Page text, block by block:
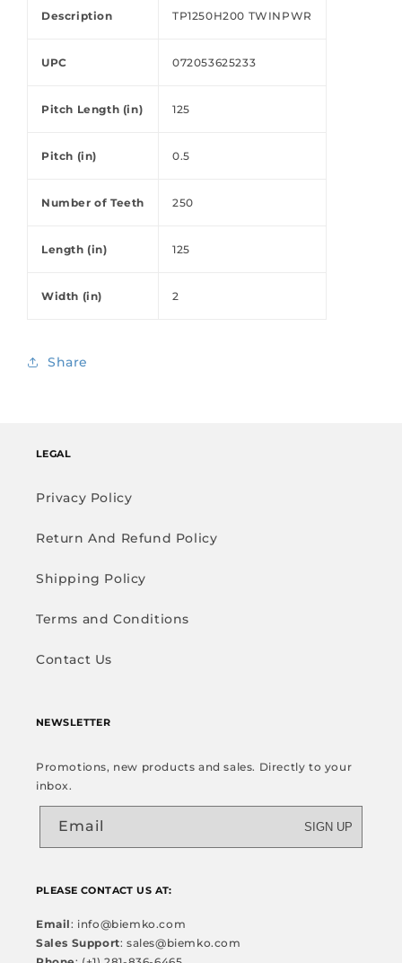
Description TP1250H200 TWINPWR
UPC 072053625233
Pitch Length (in) 125
Pitch (in) 0.5
Number of Teeth 250
Length (in) 125
Width (in) 2
Share
LEGAL
Privacy Policy
Return And Refund Policy
Shipping Policy
Terms and Conditions
Contact Us
NEWSLETTER
Promotions, new products and sales. Directly to your
inbox.
Email SIGN UP
PLEASE CONTACT US AT:
Email: info@biemko.com
Sales Support: sales@biemko.com